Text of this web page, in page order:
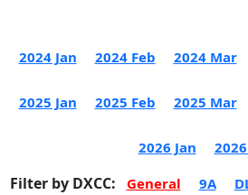
2024 Jan 2024 Feb 2024 Mar
2025 Jan 2025 Feb 2025 Mar
2026 Jan
Filter by DXCC: General 9A